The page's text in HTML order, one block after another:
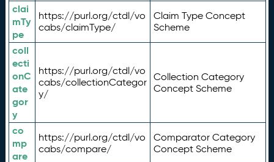
clai
mTy
pe
https://purl.org/ctdl/vo
cabs/claimType/
Claim Type Concept
Scheme
coll
ecti
onC
ate
gor
y
https://purl.org/ctdl/vo
cabs/collectionCategor
y/
Collection Category
Concept Scheme
co
mp
are
https://purl.org/ctdl/vo
cabs/compare/
Comparator Category
Concept Scheme